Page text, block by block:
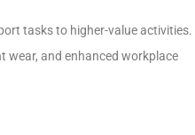
tasks to higher-value activities.
wear, and enhanced workplace